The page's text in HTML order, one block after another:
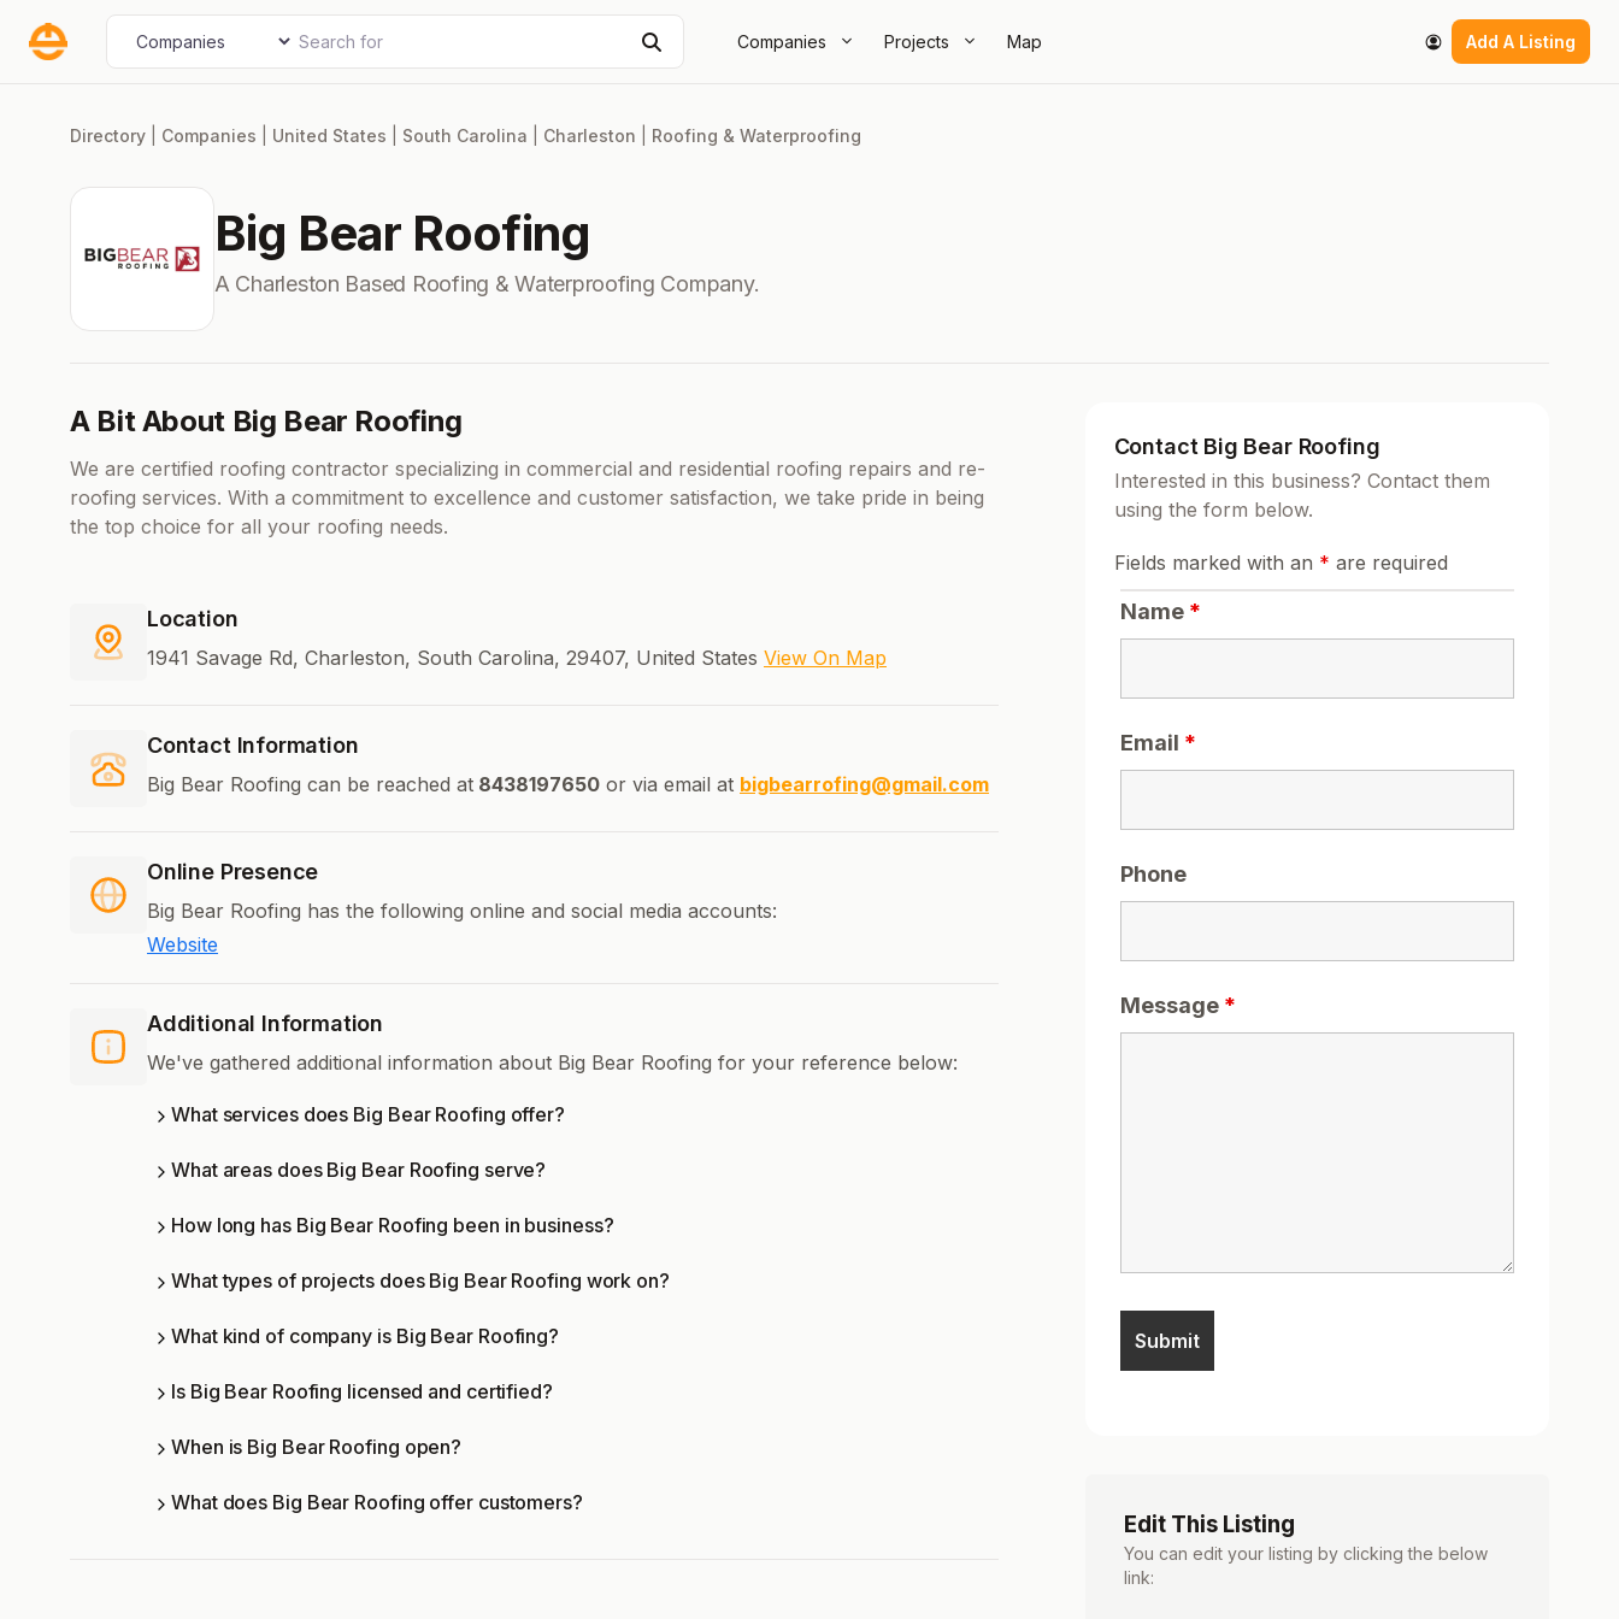
Companies Projects Map Add A Listing
Select search type Search for
Directory Companies United States South Carolina Charleston Roofing & Waterproofing
Big Bear Roofing
A Charleston Based Roofing & Waterproofing Company.
A Bit About Big Bear Roofing
We are certified roofing contractor specializing in commercial and residential roofing repairs and re-
roofing services. With a commitment to excellence and customer satisfaction, we take pride in being
the top choice for all your roofing needs.
Location
1941 Savage Rd, Charleston, South Carolina, 29407, United States View On Map
Contact Information
Big Bear Roofing can be reached at 8438197650 or via email at bigbearrofing@gmail.com
Online Presence
Big Bear Roofing has the following online and social media accounts:
Website
Additional Information
We've gathered additional information about Big Bear Roofing for your reference below:
What services does Big Bear Roofing offer?
What areas does Big Bear Roofing serve?
How long has Big Bear Roofing been in business?
What types of projects does Big Bear Roofing work on?
What kind of company is Big Bear Roofing?
Is Big Bear Roofing licensed and certified?
When is Big Bear Roofing open?
What does Big Bear Roofing offer customers?
Contact Big Bear Roofing
Interested in this business? Contact them
using the form below.
Fields marked with an * are required
Name *
Email *
Phone
Message *
Edit This Listing
You can edit your listing by clicking the below
link: